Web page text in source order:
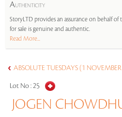
AUTHENTICITY
StoryLTD provides an assurance on behalf
for sale is genuine and authentic.
Read More...
ABSOLUTE TUESDAYS (1
Lot No :25
JOGEN